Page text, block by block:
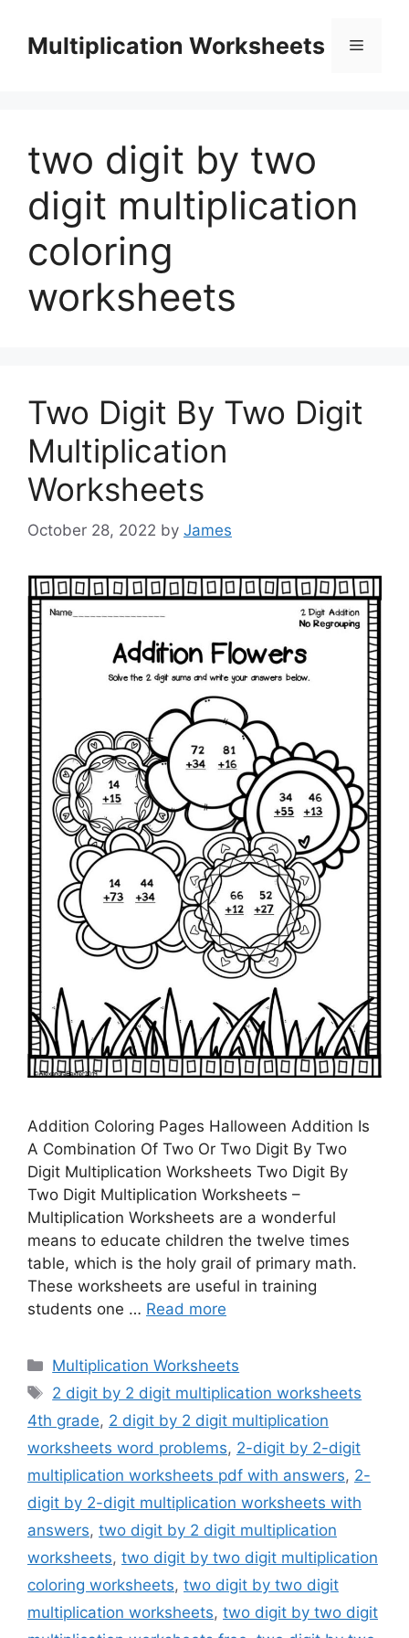
contentMultiplication Worksheets Menu
two digit by two
digit multiplication
coloring
worksheets
Two Digit By Two Digit
Multiplication
Worksheets
October 28, 2022 by James
Addition Coloring Pages Halloween Addition Is
A Combination Of Two Or Two Digit By Two
Digit Multiplication Worksheets Two Digit By
Two Digit Multiplication Worksheets –
Multiplication Worksheets are a wonderful
means to educate children the twelve times
table, which is the holy grail of primary math.
These worksheets are useful in training
students one … Read more
Categories
Multiplication Worksheets
Tags
2 digit by 2 digit multiplication worksheets
4th grade, 2 digit by 2 digit multiplication
worksheets word problems, 2-digit by 2-digit
multiplication worksheets pdf with answers, 2-
digit by 2-digit multiplication worksheets with
answers, two digit by 2 digit multiplication
worksheets, two digit by two digit multiplication
coloring worksheets, two digit by two digit
multiplication worksheets, two digit by two digit